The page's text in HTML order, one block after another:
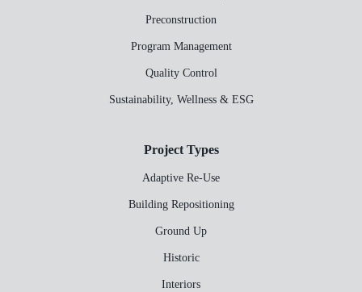
Preconstruction
Program Management
Quality Control
Sustainability, Wellness & ESG
Project Types
Adaptive Re-Use
Building Repositioning
Ground Up
Historic
Interiors